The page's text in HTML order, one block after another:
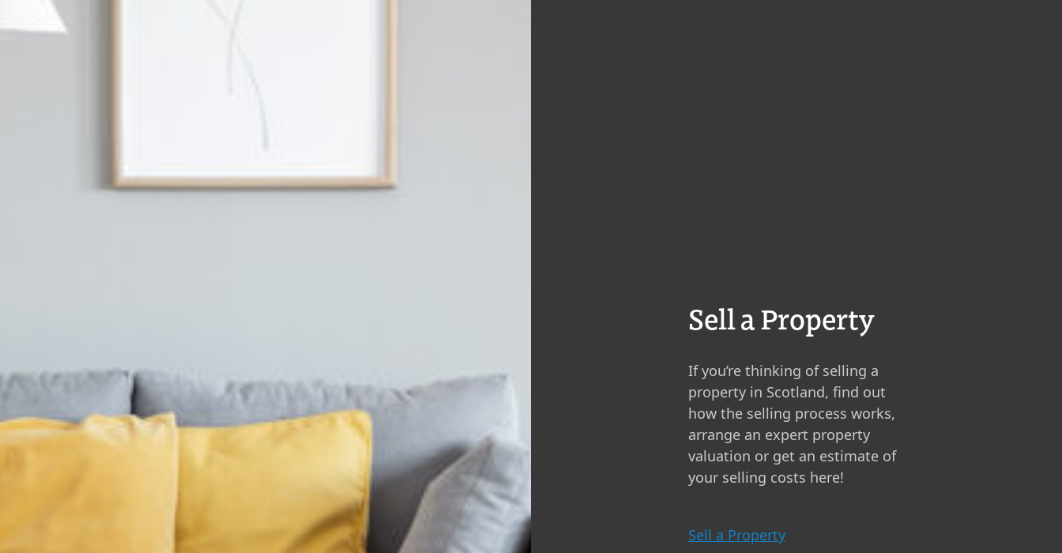
Sell a Property
If you’re thinking of selling a
property in Scotland, find out
how the selling process works,
arrange an expert property
valuation or get an estimate of
your selling costs here!
Sell a Property